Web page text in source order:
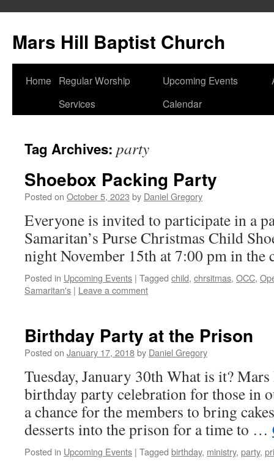
content
Mars Hill Baptist Church
Home
Regular Worship
Services
Upcoming Events
Calendar
Tag Archives: party
Shoebox Packing Party
Posted on October 5, 2023 by Daniel Gregory
Everyone is invited to participate in a
Samaritan’s Purse Christmas Child
night November 15th at 7:00 pm in
Posted in Upcoming Events | Tagged child, chrsitmas, OCC,
Samaritan's | Leave a comment
Birthday Party at the Prison
Posted on January 17, 2018by Daniel Gregory
Tuesday, January 30th What is it?
birthday party celebration for those in
a chance for the members to bring
desserts into the prison for a time to …
Posted in Upcoming Events | Tagged birthday, ministry, party,